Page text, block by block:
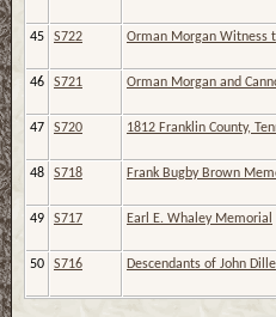
45 S722 Orman Morgan Witness
46 S721 Orman Morgan and
47 S720 1812 Franklin County,
48 S718 Frank Bugby Brown
49 S717 Earl E. Whaley Memorial
50 S716 Descendants of John Dille